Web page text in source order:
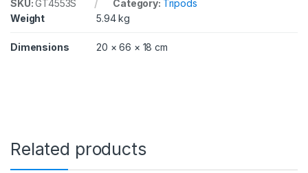
SKU:GT4553S Category: Tripods
Weight
5.94 kg
Dimensions 20 × 66 × 18 cm
Related products